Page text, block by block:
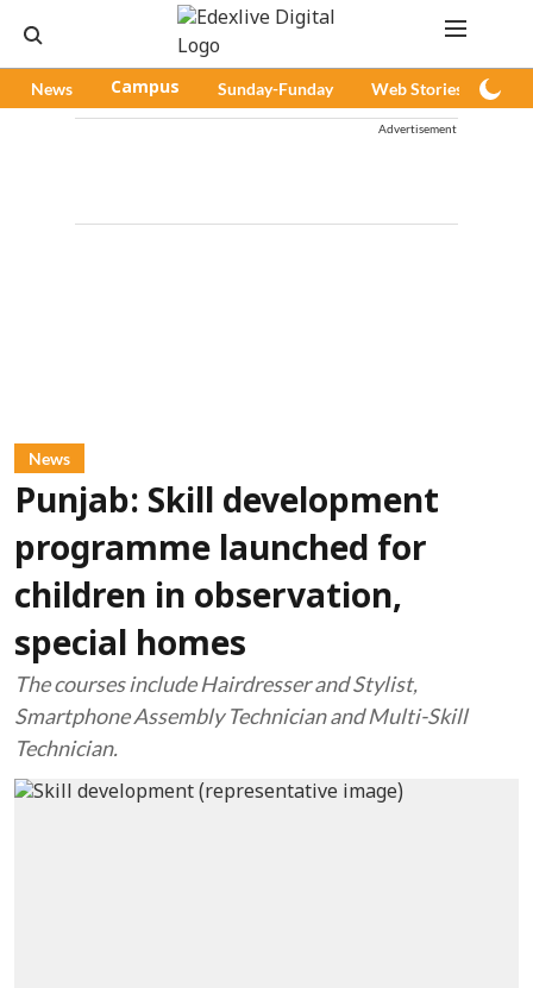
News Campus Sunday-Funday Web Stories
Advertisement
News
Punjab: Skill development
programme launched for
children in observation,
special homes
The courses include Hairdresser and Stylist,
Smartphone Assembly Technician and Multi-Skill
Technician.